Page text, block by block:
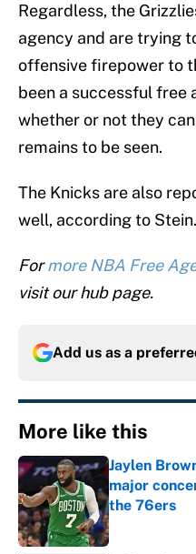
Regardless, the
agency and are trying
offensive firepower to
been a successful free
whether or not they
remains to be seen.
The Knicks are also
well, according to Stein.
Formore NBA Free
visit our hub page.
Add us as a
More like this
Jaylen
major
the 76ers
Published by